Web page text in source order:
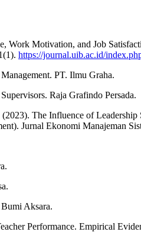
Motivation, and Job
https://journal.uib.ac.id/
PT. Ilmu Graha.
Raja Grafindo Persada.
The Influence of
Jurnal Ekonomi Manajeman
Aksara.
Performance. Empirical